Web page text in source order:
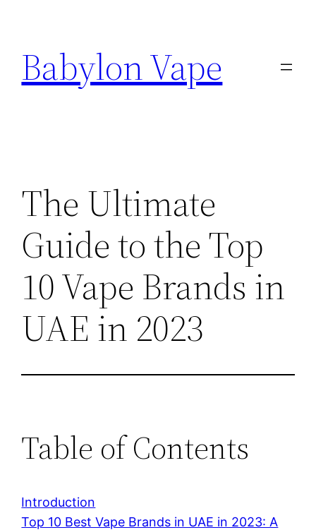
content
Babylon Vape
The Ultimate
Guide to the Top
10 Vape Brands in
UAE in 2023
Table of Contents
Introduction
Top 10 Best Vape Brands in UAE in 2023: A